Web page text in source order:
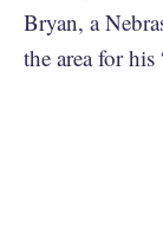
Bryan, a
the area for his